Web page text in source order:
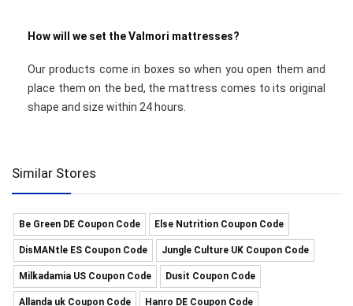
How will we set the Valmori mattresses?
Our products come in boxes so when you open them and
place them on the bed, the mattress comes to its original
shape and size within 24 hours.
Similar Stores
Be Green DE Coupon Code Else Nutrition Coupon Code
DisMANtle ES Coupon Code Jungle Culture UK Coupon Code
Milkadamia US Coupon Code Dusit Coupon Code
Allanda uk Coupon Code Hanro DE Coupon Code